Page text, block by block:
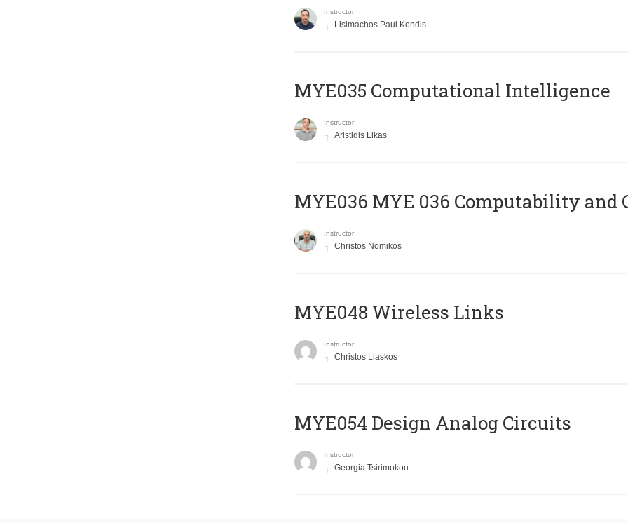
Instructor
Lisimachos Paul Kondis
MYE035 Computational Intelligence
Instructor
Aristidis Likas
ΜΥΕ036 MYE 036 Computability and
Instructor
Christos Nomikos
MYE048 Wireless Links
Instructor
Christos Liaskos
MYE054 Design Analog Circuits
Instructor
Georgia Tsirimokou